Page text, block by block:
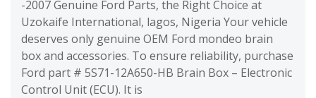
-2007 Genuine Ford Parts, the Right Choice at
Uzokaife International, lagos, Nigeria Your vehicle
deserves only genuine OEM Ford mondeo brain
box and accessories. To ensure reliability, purchase
Ford part # 5S71-12A650-HB Brain Box – Electronic
Control Unit (ECU). It is